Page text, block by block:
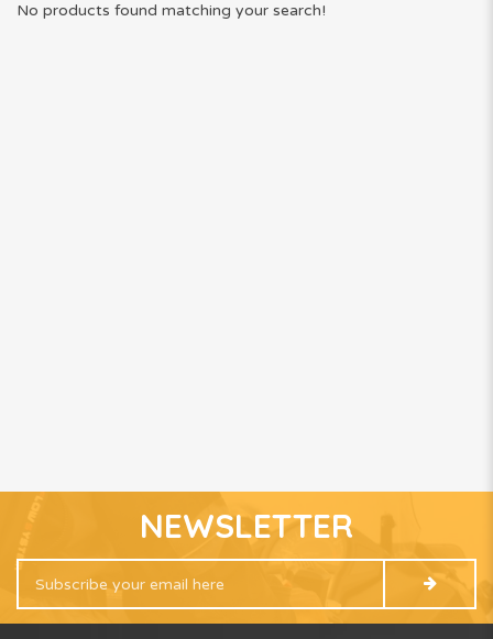
No products found matching your search!
NEWSLETTER